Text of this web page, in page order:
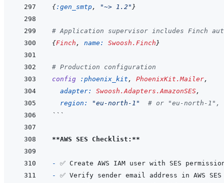
{:gen_smtp, "~> 1.2" }
# Application supervisor includes Finch
{Finch , name: Swoosh.Finch}
# Production configuration
config
:phoenix_kit , PhoenixKit.Mailer,
adapter: Swoosh.Adapters.AmazonSES,
region:
"eu-north-1"
# or "eu-north-1",
```
**AWS SES Checklist:**
- ✅ Create AWS IAM user with SES
-